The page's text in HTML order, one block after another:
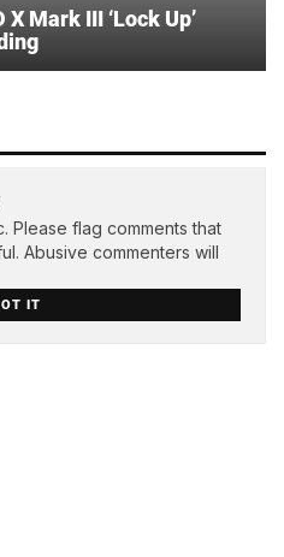
Mark III ‘Lock Up’
Please flag comments that
Abusive commenters will
IT